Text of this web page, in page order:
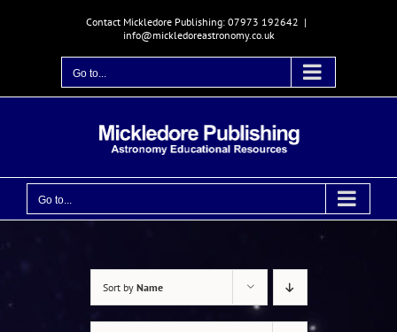
Contact Mickledore Publishing: 07973 192642 |
info@mickledoreastronomy.co.uk
Go to...
Go to...
Sort by Name